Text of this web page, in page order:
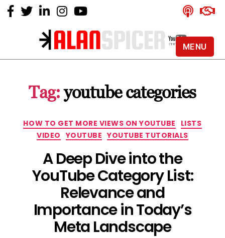
Alan
YouTube
Certified
Tag: youtube categories
Categories
HOW TO GET MORE VIEWS ON YOUTUBE
LISTS
VIDEO YOUTUBE YOUTUBE TUTORIALS
A Deep Dive into the
YouTube Category List:
Relevance and
Importance in Today’s
Meta Landscape
MENU